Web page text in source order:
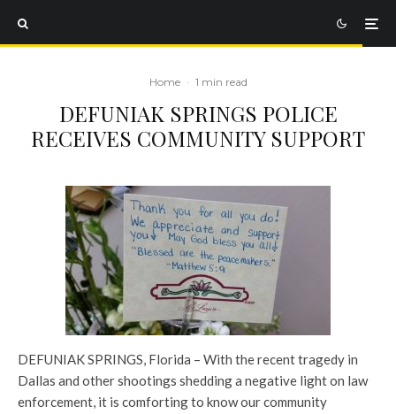
Home · 1 min read
DEFUNIAK SPRINGS POLICE
RECEIVES COMMUNITY SUPPORT
DEFUNIAK SPRINGS, Florida – With the recent tragedy in
Dallas and other shootings shedding a negative light on law
enforcement, it is comforting to know our community